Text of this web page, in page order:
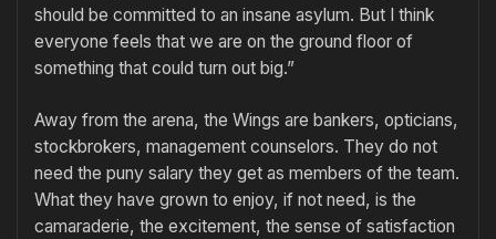
should be committed to an insane asylum. But I think
everyone feels that we are on the ground floor of
something that could turn out big.”
Away from the arena, the Wings are bankers, opticians,
stockbrokers, management counselors. They do not
need the puny salary they get as members of the team.
What they have grown to enjoy, if not need, is the
camaraderie, the excitement, the sense of satisfaction